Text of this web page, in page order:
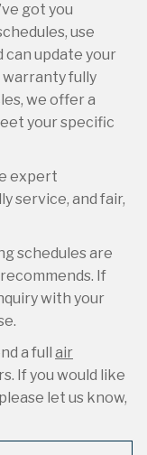
got you
use
can update your
fully
we offer a
your specific
expert
service, and fair,
schedules are
If
with your
a full air
If you would like
let us know,